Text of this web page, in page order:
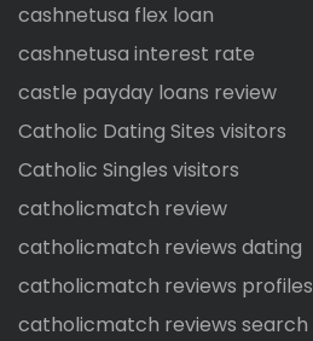
cashnetusa flex loan
cashnetusa interest rate
castle payday loans review
Catholic Dating Sites visitors
Catholic Singles visitors
catholicmatch review
catholicmatch reviews dating
catholicmatch reviews profiles
catholicmatch reviews search